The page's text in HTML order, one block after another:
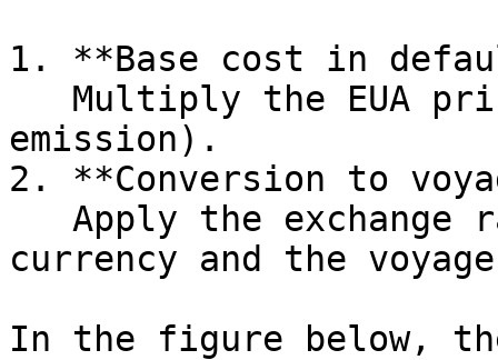
1. **Base cost in
emission).
2. **Conversion to
currency and the
In the figure below, the